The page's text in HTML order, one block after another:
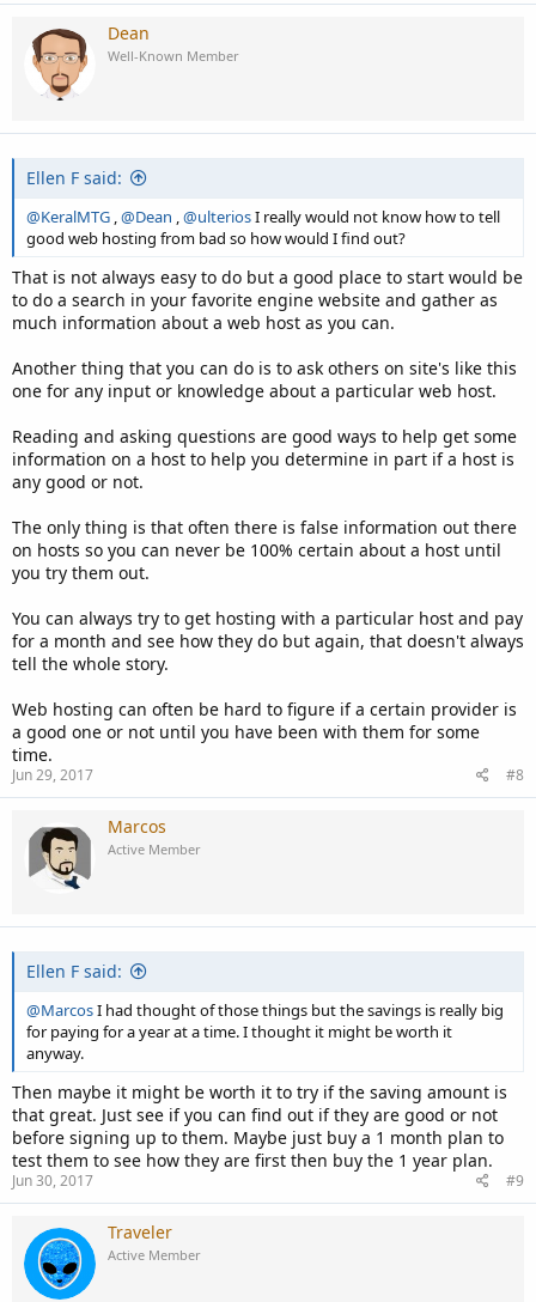
Dean
Well-Known Member
Ellen F said:
@KeralMTG ,@Dean ,@ulteriosI really would not know how to tell
good web hosting from bad so how would I find out?
That is not always easy to do but a good place to start would be
to do a search in your favorite engine website and gather as
much information about a web host as you can.
Another thing that you can do is to ask others on site's like this
one for any input or knowledge about a particular web host.
Reading and asking questions are good ways to help get some
information on a host to help you determine in part if a host is
any good or not.
The only thing is that often there is false information out there
on hosts so you can never be 100% certain about a host until
you try them out.
You can always try to get hosting with a particular host and pay
for a month and see how they do but again, that doesn't always
tell the whole story.
Web hosting can often be hard to figure if a certain provider is
a good one or not until you have been with them for some
time.
Jun 29, 2017 #8
Marcos
Active Member
Ellen F said:
@MarcosI had thought of those things but the savings is really big
for paying for a year at a time. I thought it might be worth it
anyway.
Then maybe it might be worth it to try if the saving amount is
that great. Just see if you can find out if they are good or not
before signing up to them. Maybe just buy a 1 month plan to
test them to see how they are first then buy the 1 year plan.
Jun 30, 2017 #9
Traveler
Active Member